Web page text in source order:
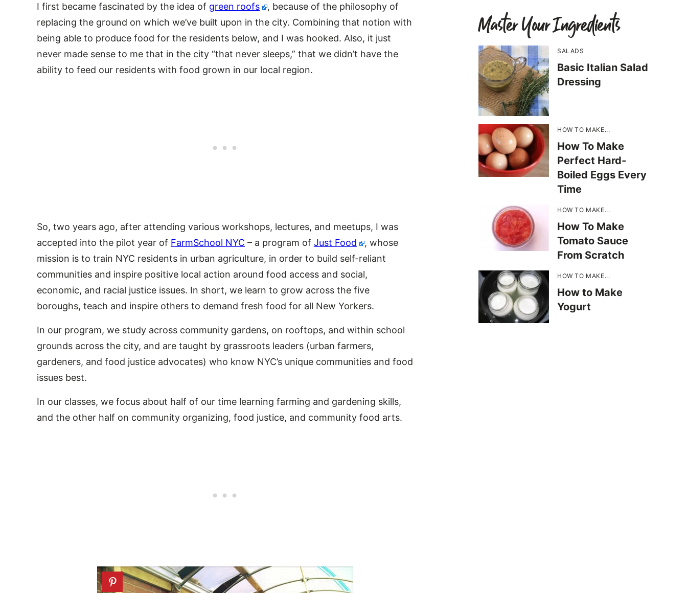
I first became fascinated by the idea of green roofs
, because of the philosophy of
replacing the ground on which we’ve built upon in the city. Combining that notion with
being able to produce food for the residents below, and I was hooked. Also, it just
never made sense to me that in the city “that never sleeps,” that we didn’t have the
ability to feed our residents with food grown in our local region.
So, two years ago, after attending various workshops, lectures, and meetups, I was
accepted into the pilot year of FarmSchool NYC – a program of Just Food
, whose
mission is to train NYC residents in urban agriculture, in order to build self-reliant
communities and inspire positive local action around food access and social,
economic, and racial justice issues. In short, we learn to grow across the five
boroughs, teach and inspire others to demand fresh food for all New Yorkers.
In our program, we study across community gardens, on rooftops, and within school
grounds across the city, and are taught by grassroots leaders (urban farmers,
gardeners, and food justice advocates) who know NYC’s unique communities and food
issues best.
In our classes, we focus about half of our time learning farming and gardening skills,
and the other half on community organizing, food justice, and community food arts.
Master Your Ingredients
SALADS
Basic Italian Salad
Dressing
HOW TO MAKE...
How To Make
Perfect Hard-
Boiled Eggs Every
Time
HOW TO MAKE...
How To Make
Tomato Sauce
From Scratch
HOW TO MAKE...
How to Make
Yogurt